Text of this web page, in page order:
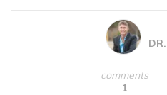
comments
1